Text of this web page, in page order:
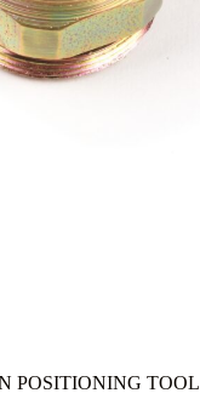
POSITIONING TOOL